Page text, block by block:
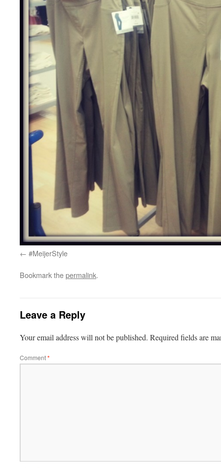
#MeijerStyle
Bookmark thepermalink.
Leave a Reply
Your email address will not be published. Required fields are
Comment*